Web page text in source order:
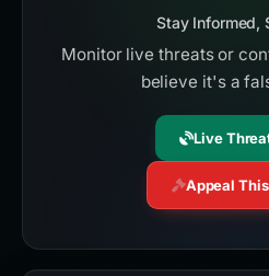
Stay Informed,
Monitor live threats or
believe it's a
Live
Appeal